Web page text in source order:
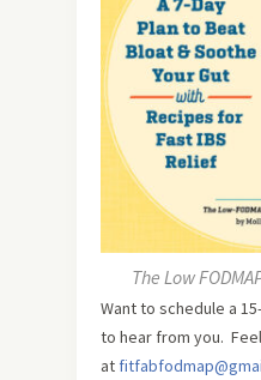
The Low
Want to schedule a
to hear from you.
at